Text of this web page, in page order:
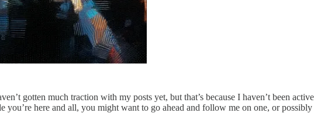
gotten much traction with my posts yet, but that’s because I haven’t been
here and all, you might want to go ahead and follow me on one, or